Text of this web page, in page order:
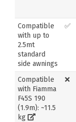
Compatible
with up to
2.5mt
standard
side awnings
✅
Compatible
with Fiamma
F45S 190
(1.9m): ~11.5
kg
❌